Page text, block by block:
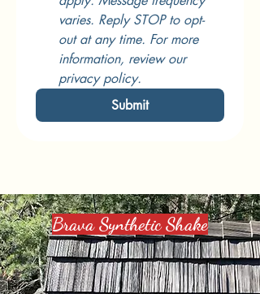
varies. Reply STOP to opt-
out at any time. For more
information, review our
privacy policy.
Submit
Brava Synthetic Shake